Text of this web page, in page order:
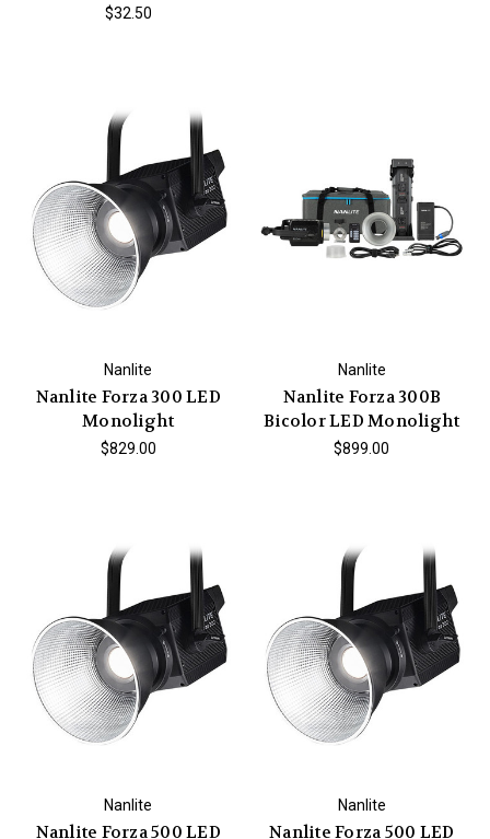
$32.50
Nanlite
Nanlite Forza 300 LED
Monolight
$829.00
Nanlite
Nanlite Forza 300B
Bicolor LED Monolight
$899.00
Nanlite
Nanlite Forza 500 LED
Nanlite
Nanlite Forza 500 LED